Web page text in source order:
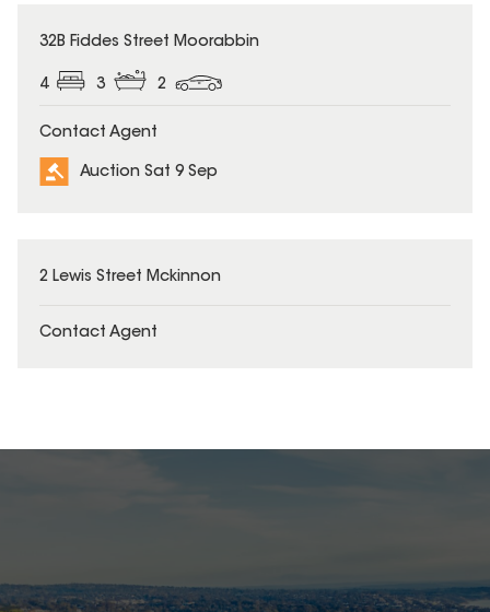
32B Fiddes Street Moorabbin
4 3 2
Contact Agent
Auction Sat 9 Sep
2 Lewis Street Mckinnon
Contact Agent